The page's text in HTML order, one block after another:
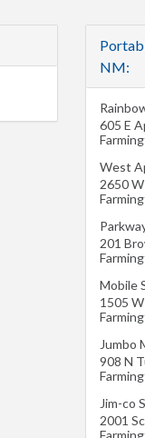
NM:
605 E
West
2650
201
Mobile
1505
Jumbo
908 N
Jim-co
2001